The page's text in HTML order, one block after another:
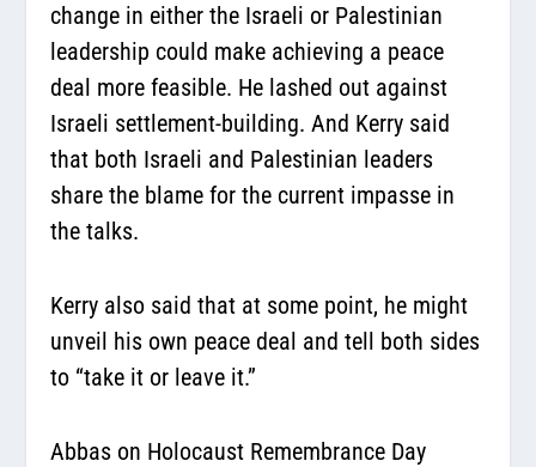
change in either the Israeli or Palestinian
leadership could make achieving a peace
deal more feasible. He lashed out against
Israeli settlement-building. And Kerry said
that both Israeli and Palestinian leaders
share the blame for the current impasse in
the talks.
Kerry also said that at some point, he might
unveil his own peace deal and tell both sides
to “take it or leave it.”
Abbas on Holocaust Remembrance Day